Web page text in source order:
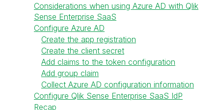
Considerations when using Azure AD with Qlik
Sense Enterprise SaaS
Configure Azure AD
Create the app registration
Create the client secret
Add claims to the token configuration
Add group claim
Collect Azure AD configuration information
Configure Qlik Sense Enterprise SaaS IdP
Recap